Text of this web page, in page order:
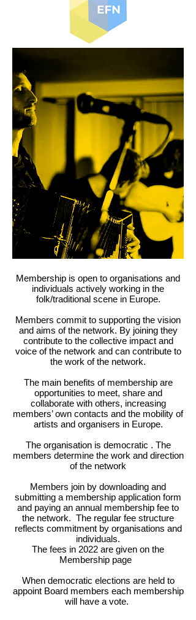
Membership is open to organisations and
individuals actively working in the
folk/traditional scene in Europe.
Members commit to supporting the vision
and aims of the network. By joining they
contribute to the collective impact and
voice of the network and can contribute to
the work of the network.
The main benefits of membership are
opportunities to meet, share and
collaborate with others, increasing
members’ own contacts and the mobility of
artists and organisers in Europe.
The organisation is democratic . The
members determine the work and direction
of the network
Members join by downloading and
submitting a membership application form
and paying an annual membership fee to
the network. The regular fee structure
reflects commitment by organisations and
individuals.
The fees in 2022 are given on the
Membership page
When democratic elections are held to
appoint Board members each membership
will have a vote.